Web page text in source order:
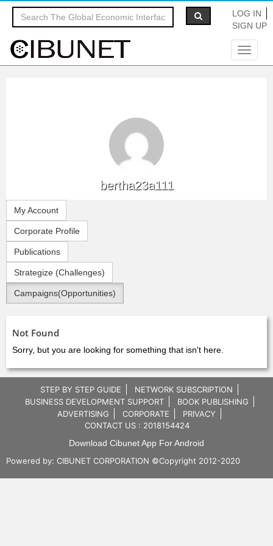
LOG IN
SIGN UP
Toggle
bertha23a111
My Account
Corporate Profile
Publications
Strategize (Challenges)
Campaigns(Opportunities)
Not Found
Sorry, but you are looking for something that isn't here.
STEP BY STEP GUIDE
NETWORK SUBSCRIPTION
BUSINESS DEVELOPMENT SUPPORT
BOOK PUBLISHING
ADVERTISING
CORPORATE
PRIVACY
CONTACT US : 2018154424
Download Cibunet App For Android
Powered by: CIBUNET CORPORATION ©Copyright 2012-2020